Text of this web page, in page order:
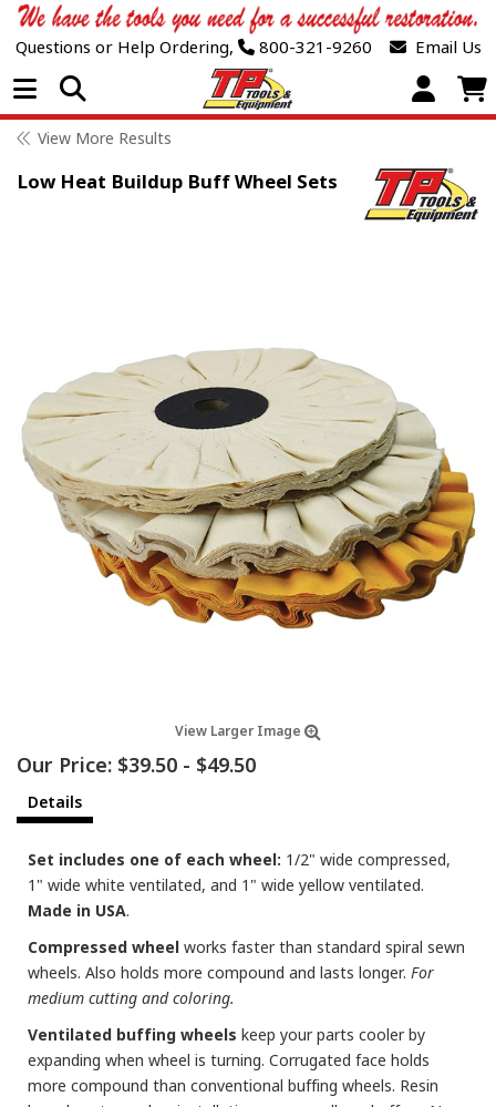
Questions or Help Ordering, 800-321-9260 Email Us
Open Menu
View More Results
Low Heat Buildup Buff Wheel Sets
View Larger Image
Our Price: $39.50 - $49.50
Details
Set includes one of each wheel: 1/2" wide compressed,
1" wide white ventilated, and 1" wide yellow ventilated.
Made in USA.
Compressed wheel works faster than standard spiral sewn
wheels. Also holds more compound and lasts longer. For
medium cutting and coloring.
Ventilated buffing wheels keep your parts cooler by
expanding when wheel is turning. Corrugated face holds
more compound than conventional buffing wheels. Resin